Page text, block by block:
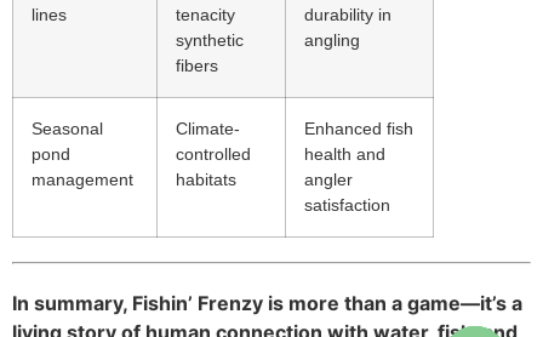
lines
tenacity
synthetic
fibers
durability in
angling
Seasonal
pond
management
Climate-
controlled
habitats
Enhanced fish
health and
angler
satisfaction
In summary, Fishin’ Frenzy is more than a game—it’s a
living story of human connection with water, fish, and